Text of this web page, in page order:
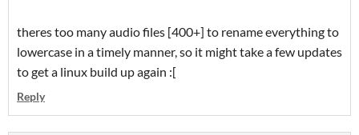
theres too many audio files [400+] to rename everything to
lowercase in a timely manner, so it might take a few updates
to get a linux build up again :[
Reply